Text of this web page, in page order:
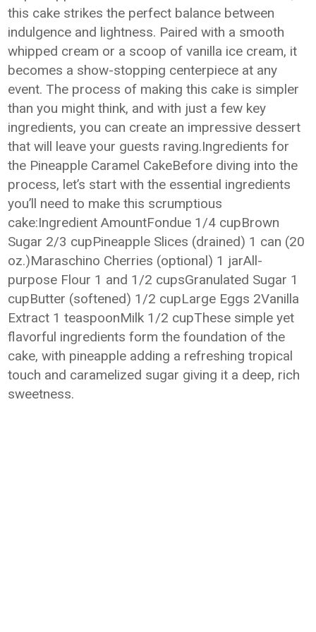
this cake strikes the perfect balance between
indulgence and lightness. Paired with a smooth
whipped cream or a scoop of vanilla ice cream, it
becomes a show-stopping centerpiece at any
event. The process of making this cake is simpler
than you might think, and with just a few key
ingredients, you can create an impressive dessert
that will leave your guests raving.Ingredients for
the Pineapple Caramel CakeBefore diving into the
process, let’s start with the essential ingredients
you’ll need to make this scrumptious
cake:Ingredient AmountFondue 1/4 cupBrown
Sugar 2/3 cupPineapple Slices (drained) 1 can (20
oz.)Maraschino Cherries (optional) 1 jarAll-
purpose Flour 1 and 1/2 cupsGranulated Sugar 1
cupButter (softened) 1/2 cupLarge Eggs 2Vanilla
Extract 1 teaspoonMilk 1/2 cupThese simple yet
flavorful ingredients form the foundation of the
cake, with pineapple adding a refreshing tropical
touch and caramelized sugar giving it a deep, rich
sweetness.